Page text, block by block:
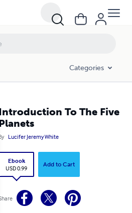
Categories
To The Five
Lucifer Jeremy White
Ebook
USD 0.99
Add to Cart